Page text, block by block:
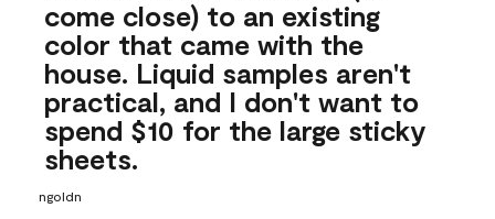
come close) to an existing
color that came with the
house. Liquid samples aren't
practical, and I don't want to
spend $10 for the large sticky
sheets.
ngoldn